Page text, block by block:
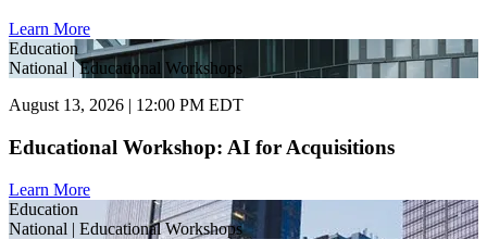
Learn More
Education
National | Educational Workshops
August 13, 2026 | 12:00 PM EDT
Educational Workshop: AI for Acquisitions
Learn More
Education
National | Educational Workshops